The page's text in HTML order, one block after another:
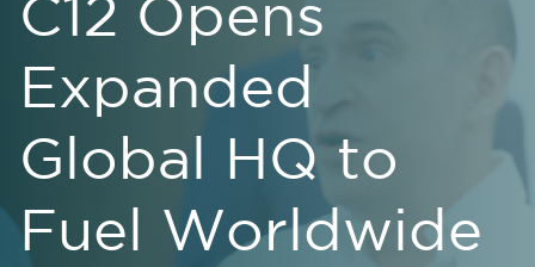
C12 Opens
Expanded
Global HQ to
Fuel Worldwide